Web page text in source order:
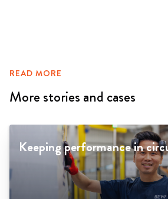
READ MORE
More stories and cases
Keeping performance in